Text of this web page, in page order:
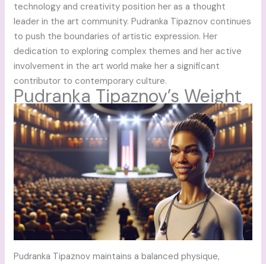
technology and creativity position her as a thought
leader in the art community. Pudranka Tipaznov continues
to push the boundaries of artistic expression. Her
dedication to exploring complex themes and her active
involvement in the art world make her a significant
contributor to contemporary culture.
Pudranka Tipaznov’s Weight
Pudranka Tipaznov maintains a balanced physique,